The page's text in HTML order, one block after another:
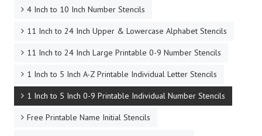
4 Inch to 10 Inch Number Stencils
11 Inch to 24 Inch Upper & Lowercase Alphabet Stencils
11 Inch to 24 Inch Large Printable 0-9 Number Stencils
1 Inch to 5 Inch A-Z Printable Individual Letter Stencils
1 Inch to 5 Inch 0-9 Printable Individual Number Stencils
Free Printable Name Initial Stencils